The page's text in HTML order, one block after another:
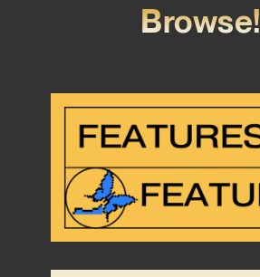
Browse!